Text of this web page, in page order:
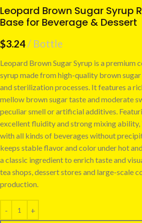
Leopard Brown Sugar Syrup
Base for Beverage & Dessert
$3.24 Bottle
Leopard Brown Sugar Syrup is a premium
syrup made from high-quality brown
and sterilization processes. It features a
mellow brown sugar taste and moderate
peculiar smell or artificial additives.
excellent fluidity and strong mixing
with all kinds of beverages without
keeps stable flavor and color under hot
a classic ingredient to enrich taste and
tea shops, dessert stores and large-scale
production.